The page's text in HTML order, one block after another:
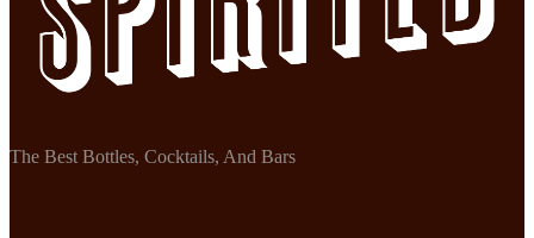
The Best Bottles, Cocktails, And Bars